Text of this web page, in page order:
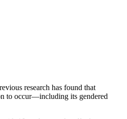
research has found that
to occur—including its gendered